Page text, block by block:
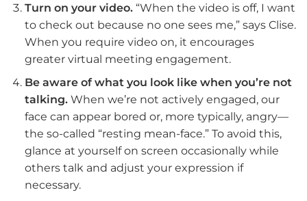
Turn on your video.“When the video is off, I want
to check out because no one sees me,” says Clise.
When you require video on, it encourages
greater virtual meeting engagement.
Be aware of what you look like when you’re not
talking.When we’re not actively engaged, our
face can appear bored or, more typically, angry—
the so-called “resting mean-face.” To avoid this,
glance at yourself on screen occasionally while
others talk and adjust your expression if
necessary.